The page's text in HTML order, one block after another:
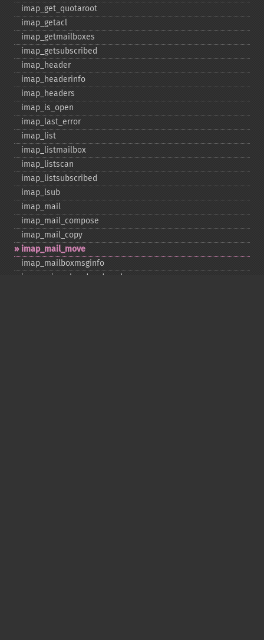
imap_​get_​quotaroot
imap_​getacl
imap_​getmailboxes
imap_​getsubscribed
imap_​header
imap_​headerinfo
imap_​headers
imap_​is_​open
imap_​last_​error
imap_​list
imap_​listmailbox
imap_​listscan
imap_​listsubscribed
imap_​lsub
imap_​mail
imap_​mail_​compose
imap_​mail_​copy
imap_​mail_​move
imap_​mailboxmsginfo
imap_​mime_​header_​decode